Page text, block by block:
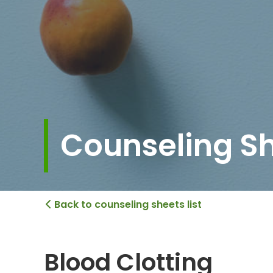
Counseling
 Back to counseling sheets list
Blood Clotting